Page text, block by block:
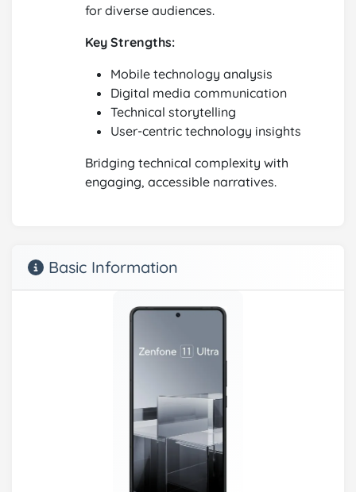
for diverse audiences.
Key Strengths:
Mobile technology analysis
Digital media communication
Technical storytelling
User-centric technology insights
Bridging technical complexity with
engaging, accessible narratives.
Basic Information